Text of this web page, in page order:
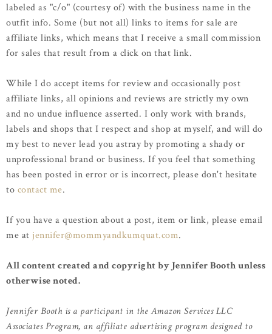
labeled as "c/o" (courtesy of) with the business name in the
outfit info. Some (but not all) links to items for sale are
affiliate links, which means that I receive a small commission
for sales that result from a click on that link.
While I do accept items for review and occasionally post
affiliate links, all opinions and reviews are strictly my own
and no undue influence asserted. I only work with brands,
labels and shops that I respect and shop at myself, and will do
my best to never lead you astray by promoting a shady or
unprofessional brand or business. If you feel that something
has been posted in error or is incorrect, please don't hesitate
to contact me.
If you have a question about a post, item or link, please email
me at jennifer@mommyandkumquat.com.
All content created and copyright by Jennifer Booth unless
otherwise noted.
Jennifer Booth is a participant in the Amazon Services LLC
Associates Program, an affiliate advertising program designed to